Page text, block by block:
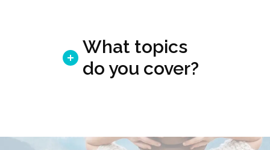
What topics
do you cover?